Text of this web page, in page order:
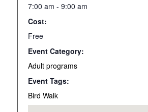
7:00 am - 9:00 am
Cost:
Free
Event Category:
Adult programs
Event Tags:
Bird Walk